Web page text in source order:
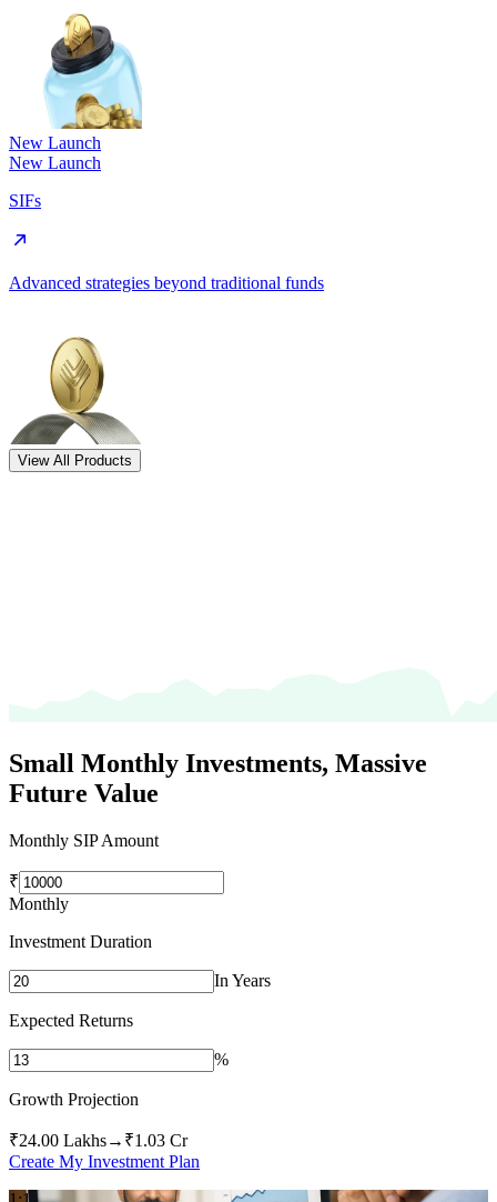
New Launch
New Launch
SIFs
Advanced strategies beyond traditional funds
View All Products
Small Monthly Investments, Massive
Future Value
Monthly SIP Amount
₹
Monthly
Investment Duration
In Years
Expected Returns
%
Growth Projection
₹24.00 Lakhs→ ₹1.03 Cr
Create My Investment Plan